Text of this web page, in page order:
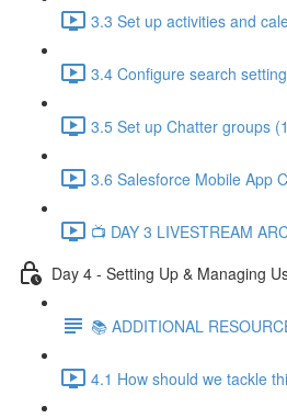
3.3 Set up activities and
3.4 Configure search
3.5 Set up Chatter groups
3.6 Salesforce Mobile App
📺 DAY 3 LIVESTREAM
Day 4 - Setting Up & Managing
📚 ADDITIONAL
4.1 How should we tackle